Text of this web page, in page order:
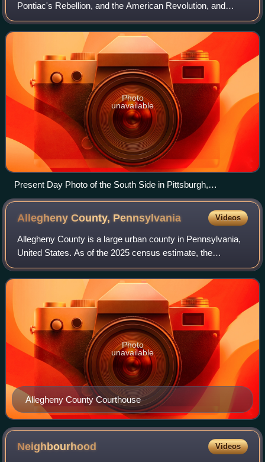
Pontiac's Rebellion, and the American Revolution, and
among the first settlers of Pittsburgh, Pennsylvania. The
son of the Anglo-Irish landed ge
Photo
unavailable
Present Day Photo of the South Side in Pittsburgh,
Pennsylvania
Allegheny County, Pennsylvania Videos
Allegheny County is a large urban county in Pennsylvania,
United States. As of the 2025 census estimate, the
population was 1,225,035, a 2% decrease of 25,543
residents since 2020, making it the state
Allegheny County Courthouse
Photo
unavailable
Neighbourhood Videos